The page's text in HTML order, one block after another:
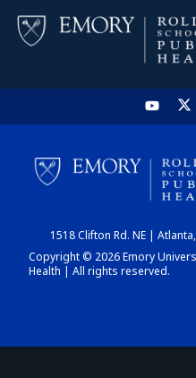
1518 Clifton Rd. NE |
Copyright © 2026 Emory
Health | All rights reserved.